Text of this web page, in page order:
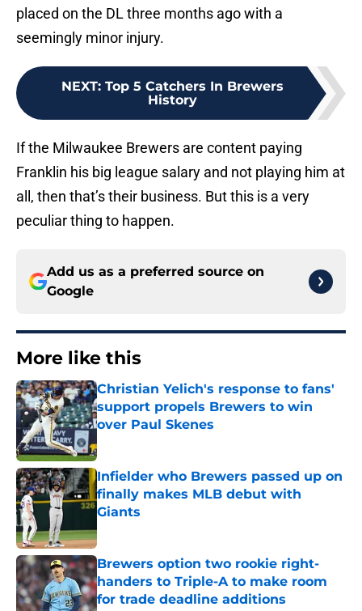
placed on the DL three months ago with a
seemingly minor injury.
NEXT: Top 5 Catchers In Brewers
History
If the Milwaukee Brewers are content paying
Franklin his big league salary and not playing him at
all, then that’s their business. But this is a very
peculiar thing to happen.
Add us as a preferred source on
Google
More like this
Christian Yelich's response to fans'
support propels Brewers to win
over Paul Skenes
Published by on Invalid Date
Infielder who Brewers passed up on
finally makes MLB debut with
Giants
Published by on Invalid Date
Brewers option two rookie right-
handers to Triple-A to make room
for trade deadline additions